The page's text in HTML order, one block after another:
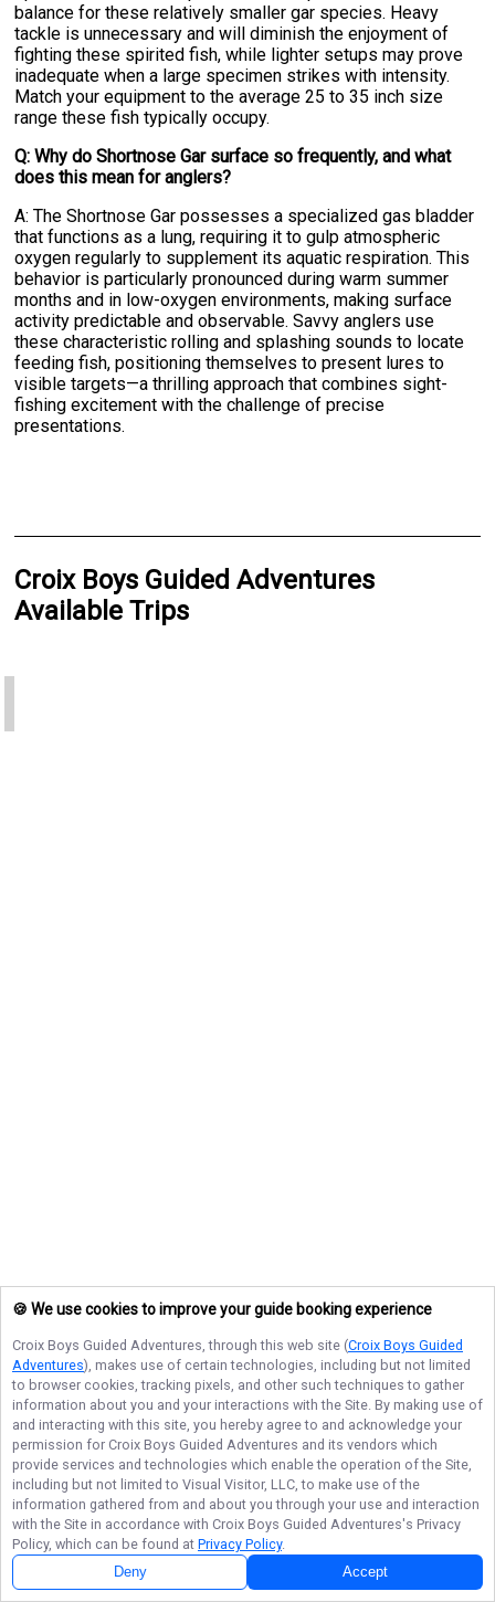
balance for these relatively smaller gar species. Heavy
tackle is unnecessary and will diminish the enjoyment of
fighting these spirited fish, while lighter setups may prove
inadequate when a large specimen strikes with intensity.
Match your equipment to the average 25 to 35 inch size
range these fish typically occupy.
Q: Why do Shortnose Gar surface so frequently, and what
does this mean for anglers?
A: The Shortnose Gar possesses a specialized gas bladder
that functions as a lung, requiring it to gulp atmospheric
oxygen regularly to supplement its aquatic respiration. This
behavior is particularly pronounced during warm summer
months and in low-oxygen environments, making surface
activity predictable and observable. Savvy anglers use
these characteristic rolling and splashing sounds to locate
feeding fish, positioning themselves to present lures to
visible targets—a thrilling approach that combines sight-
fishing excitement with the challenge of precise
presentations.
Croix Boys Guided Adventures
Available Trips
🍪 We use cookies to improve your guide booking experience
Croix Boys Guided Adventures, through this web site (Croix Boys Guided
Adventures), makes use of certain technologies, including but not limited
to browser cookies, tracking pixels, and other such techniques to gather
information about you and your interactions with the Site. By making use of
and interacting with this site, you hereby agree to and acknowledge your
permission for Croix Boys Guided Adventures and its vendors which
provide services and technologies which enable the operation of the Site,
including but not limited to Visual Visitor, LLC, to make use of the
information gathered from and about you through your use and interaction
with the Site in accordance with Croix Boys Guided Adventures's Privacy
Policy, which can be found at Privacy Policy.
Deny Accept